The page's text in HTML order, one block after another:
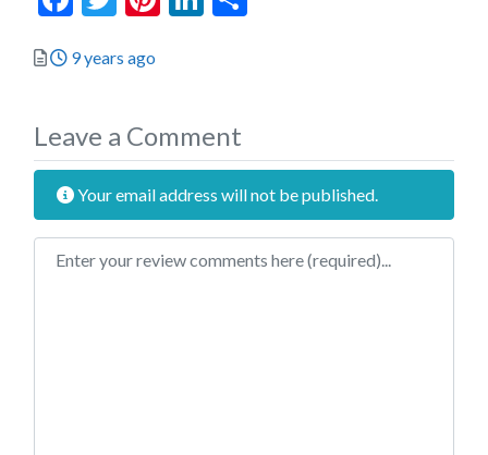
Posted
9 years ago
Leave a Comment
Your email address will not be published.
Review text